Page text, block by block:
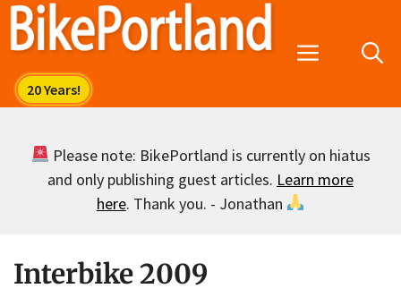
Skip
Menu
Please note: BikePortland is currently on hiatus
and only publishing guest articles. Learn more
here. Thank you. - Jonathan
Interbike 2009